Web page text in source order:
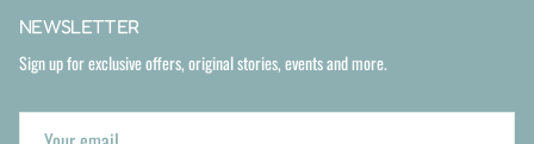
NEWSLETTER
Sign up for exclusive offers, original stories, events and more.